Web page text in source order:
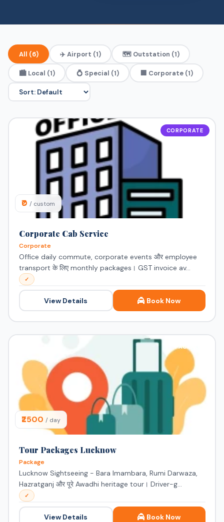
All (6) ✈️ Airport (1) 🗺️ Outstation (1)
🏙️ Local (1) 💍 Special (1) 🏢 Corporate (1)
CORPORATE
₹0 / custom
Corporate Cab Service
Corporate
Office daily commute, corporate events और employee
transport के लिए monthly packages। GST invoice av...
✓
View Details Book Now
PACKAGE
₹2500 / day
Tour Packages Lucknow
Package
Lucknow Sightseeing - Bara Imambara, Rumi Darwaza,
Hazratganj और पूरे Awadhi heritage tour। Driver-g...
✓
View Details Book Now